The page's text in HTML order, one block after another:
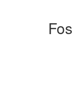
McKinney-